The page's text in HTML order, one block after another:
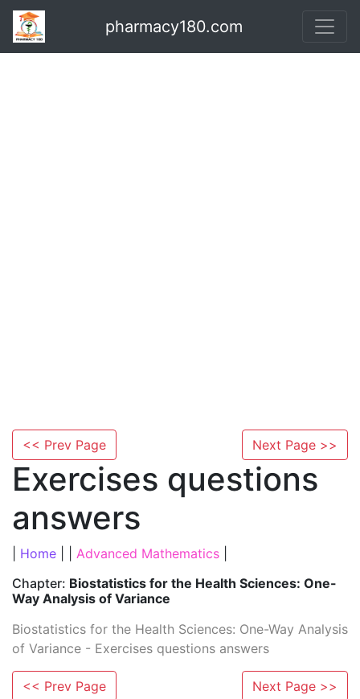
pharmacy180.com
<< Prev Page Next Page >>
Exercises questions
answers
Home Advanced Mathematics
Chapter: Biostatistics for the Health Sciences: One-
Way Analysis of Variance
Biostatistics for the Health Sciences: One-Way Analysis
of Variance - Exercises questions answers
<< Prev Page Next Page >>